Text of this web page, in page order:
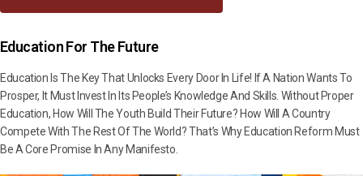
Education For The Future
Education Is The Key That Unlocks Every Door In Life! If A Nation Wants To
Prosper, It Must Invest In Its People’s Knowledge And Skills. Without Proper
Education, How Will The Youth Build Their Future? How Will A Country
Compete With The Rest Of The World? That’s Why Education Reform Must
Be A Core Promise In Any Manifesto.